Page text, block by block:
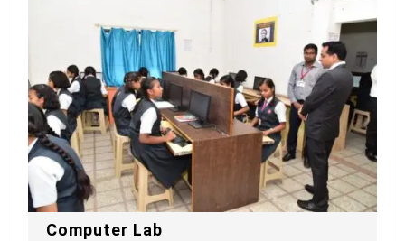
Computer Lab